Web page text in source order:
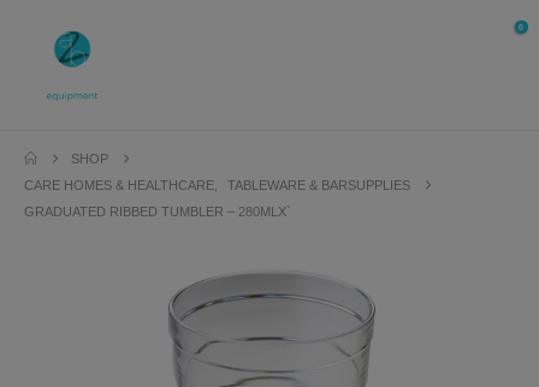
0
SHOP
CARE HOMES & HEALTHCARE
TABLEWARE & BARSUPPLIES
GRADUATED RIBBED TUMBLER – 280MLX`